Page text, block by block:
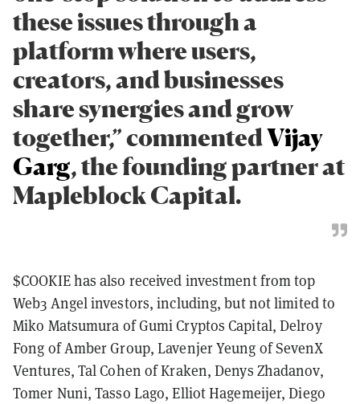
these issues through a
platform where users,
creators, and businesses
share synergies and grow
together,” commentedVijay
Garg, the founding partner at
Mapleblock Capital.
$COOKIE has also received investment from top
Web3 Angel investors, including, but not limited to
Miko Matsumura of Gumi Cryptos Capital, Delroy
Fong of Amber Group, Lavenjer Yeung of SevenX
Ventures, Tal Cohen of Kraken, Denys Zhadanov,
Tomer Nuni, Tasso Lago, Elliot Hagemeijer, Diego